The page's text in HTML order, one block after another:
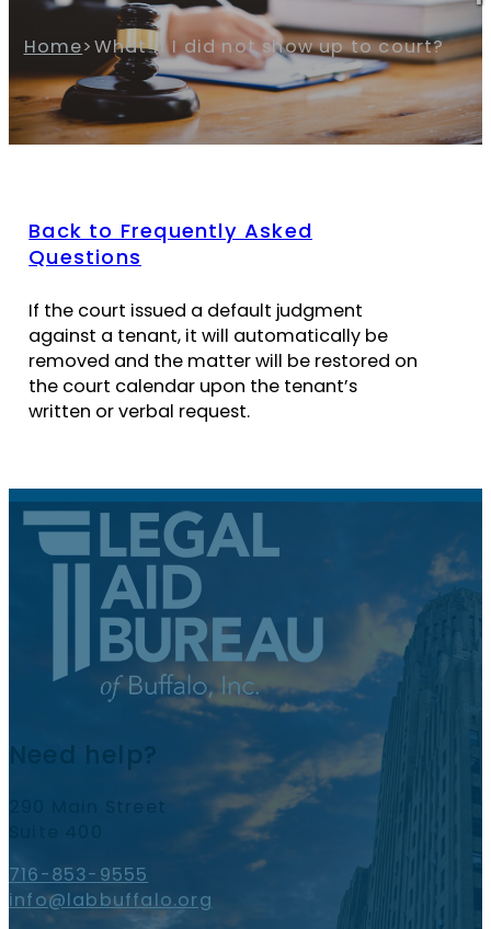
Home>What if I did not show up to court?
Back to Frequently Asked
Questions
If the court issued a default judgment
against a tenant, it will automatically be
removed and the matter will be restored on
the court calendar upon the tenant’s
written or verbal request.
Need help?
290 Main Street
716-853-9555
info@labbuffalo.org